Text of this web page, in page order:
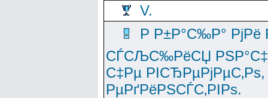
V.
Р Р±Р°С‰Р°
СЃСЉС‰РёСЏ
С‡Рµ
РµРґРёРЅСЃС‚РІРѕ.